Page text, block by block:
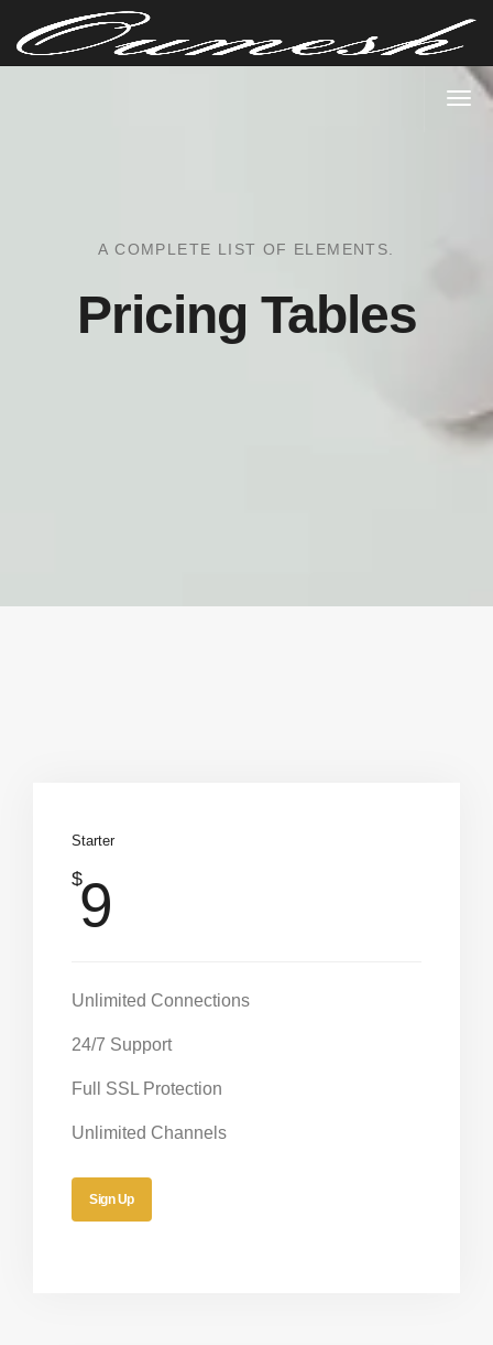
A COMPLETE LIST OF ELEMENTS.
Pricing Tables
Starter
$9
Unlimited Connections
24/7 Support
Full SSL Protection
Unlimited Channels
Sign Up